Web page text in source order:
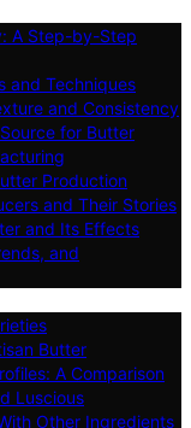
A Step-by-Step
and Techniques
and Consistency
for Butter
Production
and Their Stories
and Its Effects
and
Butter
A Comparison
Luscious
Other Ingredients